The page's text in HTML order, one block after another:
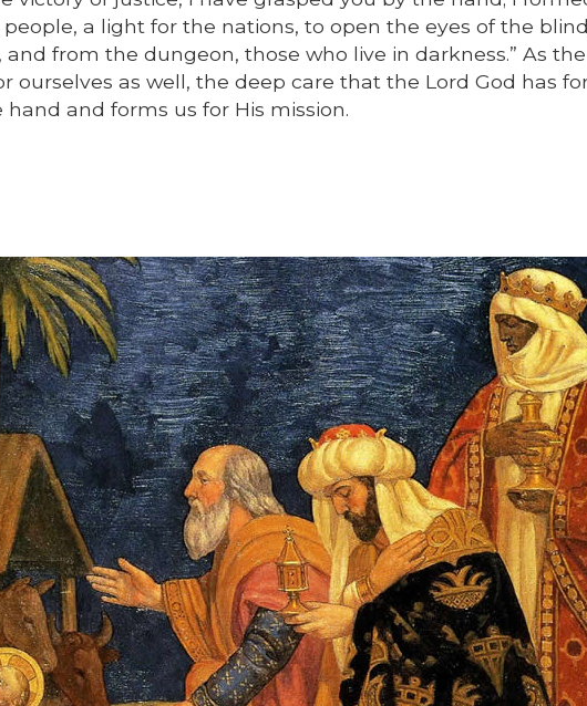
a light for the nations, to open the eyes of the
from the dungeon, those who live in darkness.” As
ourselves as well, the deep care that the Lord God has
and forms us for His mission.